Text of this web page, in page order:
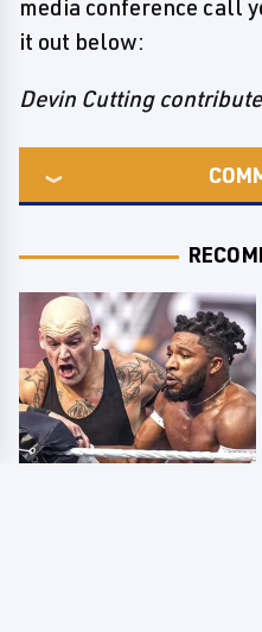
media conference call
it out below:
Devin Cutting